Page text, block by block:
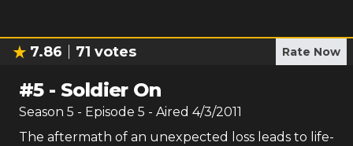
7.86 71 votes Rate Now
#5- Soldier On
Season 5 - Episode 5 - Aired 4/3/2011
The aftermath of an unexpected loss leads to life-